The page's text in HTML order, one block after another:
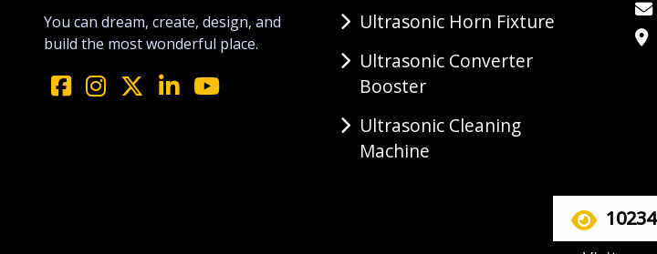
You can dream, create, design, and
build the most wonderful place.
Ultrasonic Horn Fixture
Ultrasonic Converter
Booster
Ultrasonic Cleaning
Machine
10234